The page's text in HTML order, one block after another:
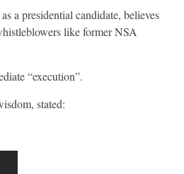
a presidential candidate, believes
like former NSA
“execution”.
stated: